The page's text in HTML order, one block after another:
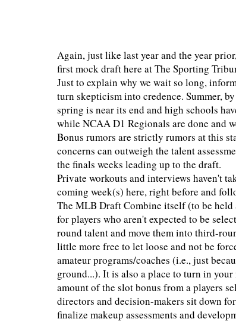
Again, just like last year and the year
first mock draft here at The Sporting
Just to explain why we wait so long,
turn skepticism into credence. Summer,
spring is near its end and high schools
while NCAA D1 Regionals are done and
Bonus rumors are strictly rumors at this
concerns can outweigh the talent
the finals weeks leading up to the draft.
Private workouts and interviews haven't
coming week(s) here, right before and
The MLB Draft Combine itself (to be held
for players who aren't expected to be
round talent and move them into third-
little more free to let loose and not be
amateur programs/coaches (i.e., just
ground...). It is also a place to turn in
amount of the slot bonus from a players
directors and decision-makers sit down
finalize makeup assessments and